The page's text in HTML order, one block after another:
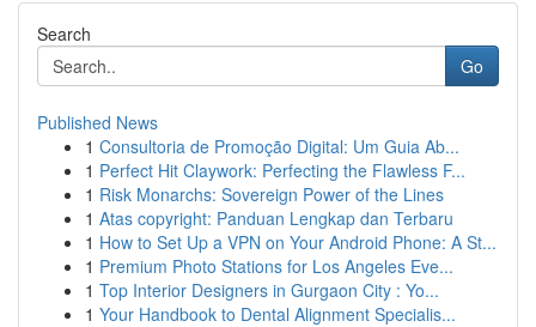
Search
Go
Published News
1 Consultoria de Promoção Digital: Um Guia Ab...
1 Perfect Hit Claywork: Perfecting the Flawless F...
1 Risk Monarchs: Sovereign Power of the Lines
1 Atas copyright: Panduan Lengkap dan Terbaru
1 How to Set Up a VPN on Your Android Phone: A St...
1 Premium Photo Stations for Los Angeles Eve...
1 Top Interior Designers in Gurgaon City : Yo...
1 Your Handbook to Dental Alignment Specialis...